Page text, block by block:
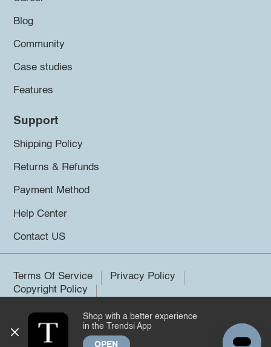
Blog
Community
Case studies
Features
Support
Shipping Policy
Returns & Refunds
Payment Method
Help Center
Contact US
Terms Of Service
Privacy Policy
Copyright Policy
©2026 Trendsi. All rights reserved.
Shop with a better experience
in the Trendsi App
OPEN